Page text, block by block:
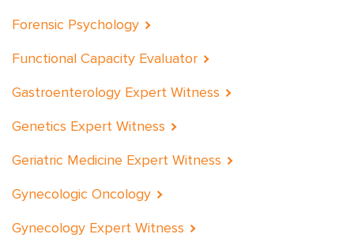
Forensic Psychology
Functional Capacity Evaluator
Gastroenterology Expert Witness
Genetics Expert Witness
Geriatric Medicine Expert Witness
Gynecologic Oncology
Gynecology Expert Witness